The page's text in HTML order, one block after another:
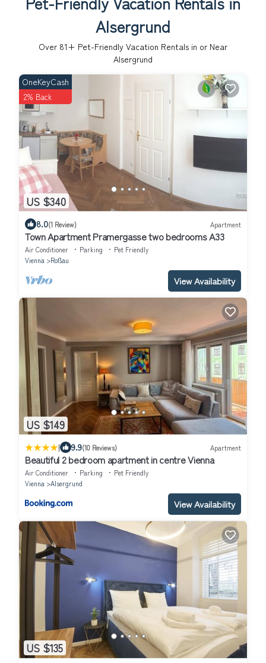
Alsergrund
Over 81+ Pet-Friendly Vacation Rentals in or Near
Alsergrund
US $340
OneKeyCash
2% Back
8.0(1 Review) Apartment
Town Apartment Pramergasse two bedrooms A33
Air Conditioner Parking
Pet Friendly
Vienna
Roßau
View Availability
US $149
| 9.9(10 Reviews) Apartment
Beautiful 2 bedroom apartment in centre Vienna
Air Conditioner Parking
Pet Friendly
Vienna
Alsergrund
View Availability
US $135